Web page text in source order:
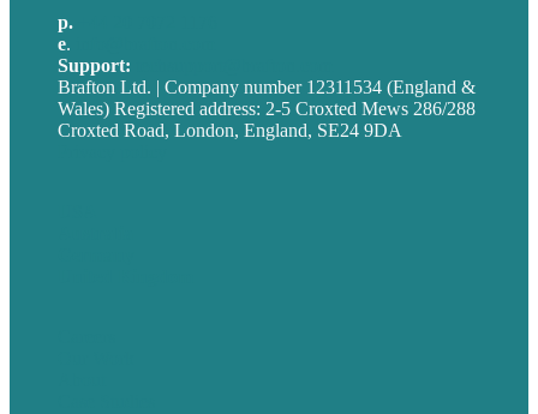
p.
e.
Support:
Brafton Ltd. | Company number 12311534 (England &
Wales) Registered address: 2-5 Croxted Mews 286/288
Croxted Road, London, England, SE24 9DA